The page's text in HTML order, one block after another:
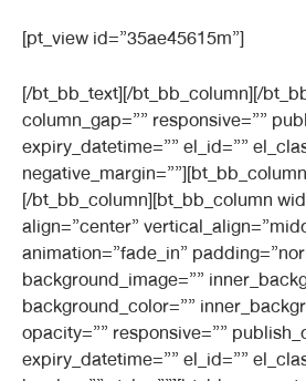
[pt_view id=”35ae45615m”]
[/bt_bb_text][/bt_bb_column][/
column_gap=”” responsive=””
expiry_datetime=”” el_id=””
[/bt_bb_column][bt_bb_column
align=”center”
animation=”fade_in”
background_image=””
background_color=””
opacity=”” responsive=””
expiry_datetime=”” el_id=””